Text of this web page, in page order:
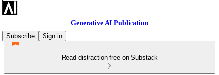
Generative AI Publication
Subscribe
Sign in
Read distraction-free on Substack